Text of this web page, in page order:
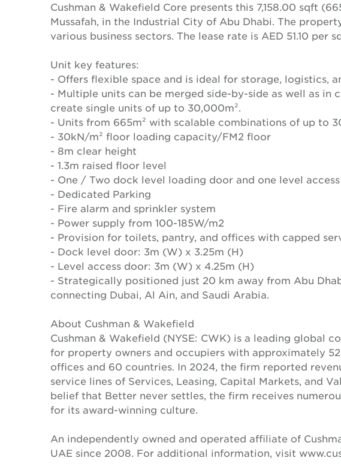
Cushman & Wakefield Core presents this 7,158.00 sqft
Mussafah, in the Industrial City of Abu Dhabi. The
various business sectors. The lease rate is AED 51.10 per
Unit key features:
- Offers flexible space and is ideal for storage, logistics,
- Multiple units can be merged side-by-side as well as in
create single units of up to 30,000m².
- Units from 665m² with scalable combinations of up to
- 30kN/m² floor loading capacity/FM2 floor
- 8m clear height
- 1.3m raised floor level
- One / Two dock level loading door and one level
- Dedicated Parking
- Fire alarm and sprinkler system
- Power supply from 100-185W/m2
- Provision for toilets, pantry, and offices with capped
- Dock level door: 3m (W) x 3.25m (H)
- Level access door: 3m (W) x 4.25m (H)
- Strategically positioned just 20 km away from Abu
connecting Dubai, Al Ain, and Saudi Arabia.
About Cushman & Wakefield
Cushman & Wakefield (NYSE: CWK) is a leading global
for property owners and occupiers with approximately
offices and 60 countries. In 2024, the firm reported
service lines of Services, Leasing, Capital Markets, and
belief that Better never settles, the firm receives
for its award-winning culture.
An independently owned and operated affiliate of
UAE since 2008. For additional information, visit